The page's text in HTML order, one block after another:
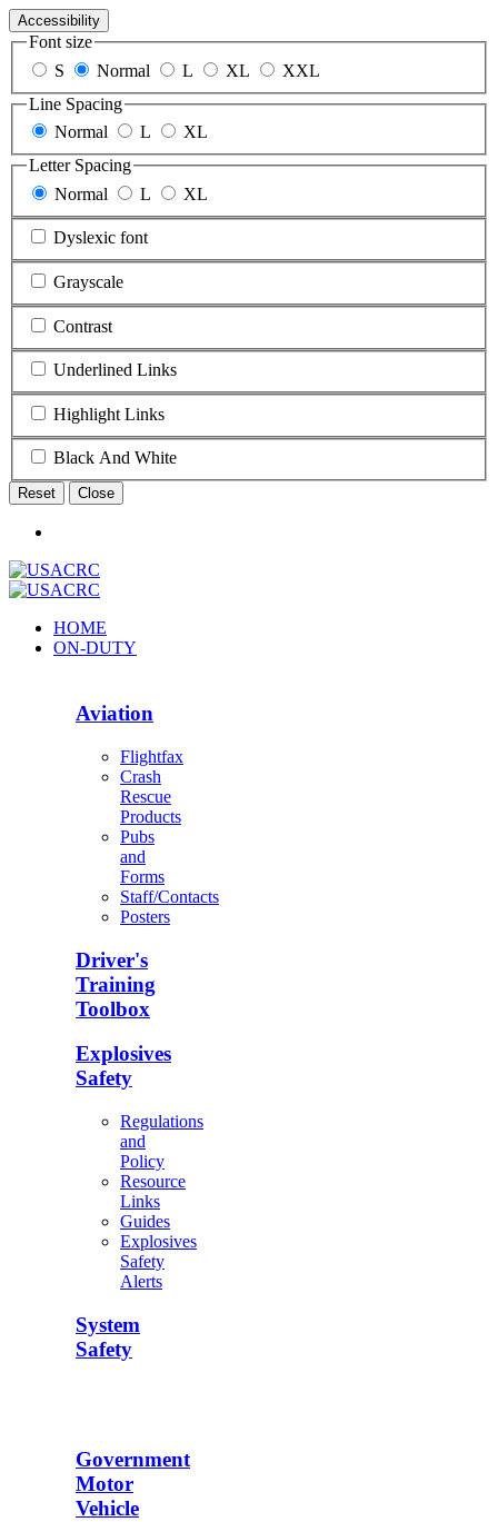
Accessibility
Font size
S
Normal L XL
XXL
Line Spacing
Normal
L
XL
Letter Spacing
Normal
L XL
Dyslexic font
Grayscale
Contrast
Underlined Links
Highlight Links
Black And White
Reset Close
HOME
ON-DUTY
Aviation
Flightfax
Crash
Rescue
Products
Pubs
and
Forms
Staff/Contacts
Posters
Driver's
Training
Toolbox
Explosives
Safety
Regulations
and
Policy
Resource
Links
Guides
Explosives
Safety
Alerts
System
Safety
Government
Motor
Vehicle